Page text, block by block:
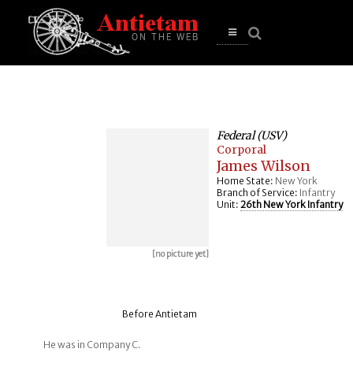
Open
[no picture yet]
Federal (USV)
Corporal
James Wilson
Home State: New York
Branch of Service: Infantry
Unit: 26th New York Infantry
Before Antietam
He was in Company C.